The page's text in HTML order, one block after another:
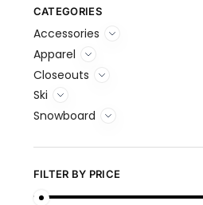
CATEGORIES
Accessories
Apparel
Closeouts
Ski
Snowboard
FILTER BY PRICE